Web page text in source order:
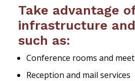
Take advantage
infrastructure
such as:
Conference rooms and
Reception and mail services